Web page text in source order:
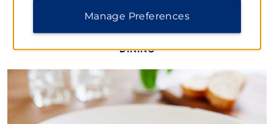
DINING
Manage Preferences